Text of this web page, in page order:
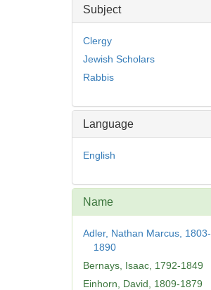
Subject
Clergy
Jewish Scholars
Rabbis
Language
English
Name
Adler, Nathan Marcus, 1803-
1890
Bernays, Isaac, 1792-1849
Einhorn, David, 1809-1879